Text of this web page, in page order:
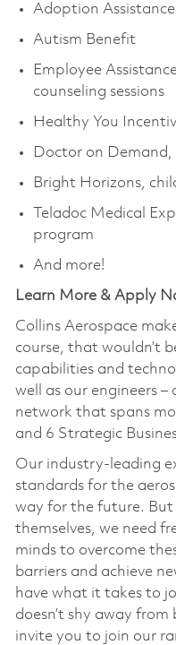
Adoption
Autism Benefit
Employee
counseling sessions
Healthy You
Doctor on
Bright Horizons,
Teladoc Medical
program
And more!
Learn More & Apply
Collins Aerospace
course, that wouldn’t
capabilities and
well as our engineers
network that spans
and 6 Strategic
Our industry-leading
standards for the
way for the future. But
themselves, we need
minds to overcome
barriers and achieve
have what it takes to
doesn’t shy away
invite you to join our